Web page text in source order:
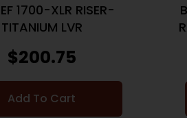
1700-XLR RISER-
TITANIUM LVR
$200.75
Add To Cart